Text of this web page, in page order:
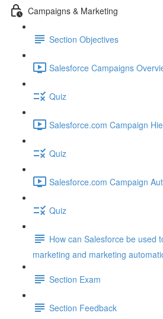
Campaigns & Marketing
Section Objectives
Salesforce Campaigns
Quiz
Salesforce.com Campaign
Quiz
Salesforce.com Campaign
Quiz
How can Salesforce be used
marketing and marketing
Section Exam
Section Feedback